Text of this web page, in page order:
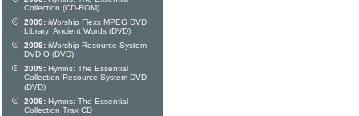
Collection (CD-ROM)
2009: iWorship Flexx MPEG DVD
Library: Ancient Words (DVD)
2009: iWorship Resource System
DVD O (DVD)
2009: Hymns: The Essential
Collection Resource System DVD
(DVD)
2009: Hymns: The Essential
Collection Trax CD